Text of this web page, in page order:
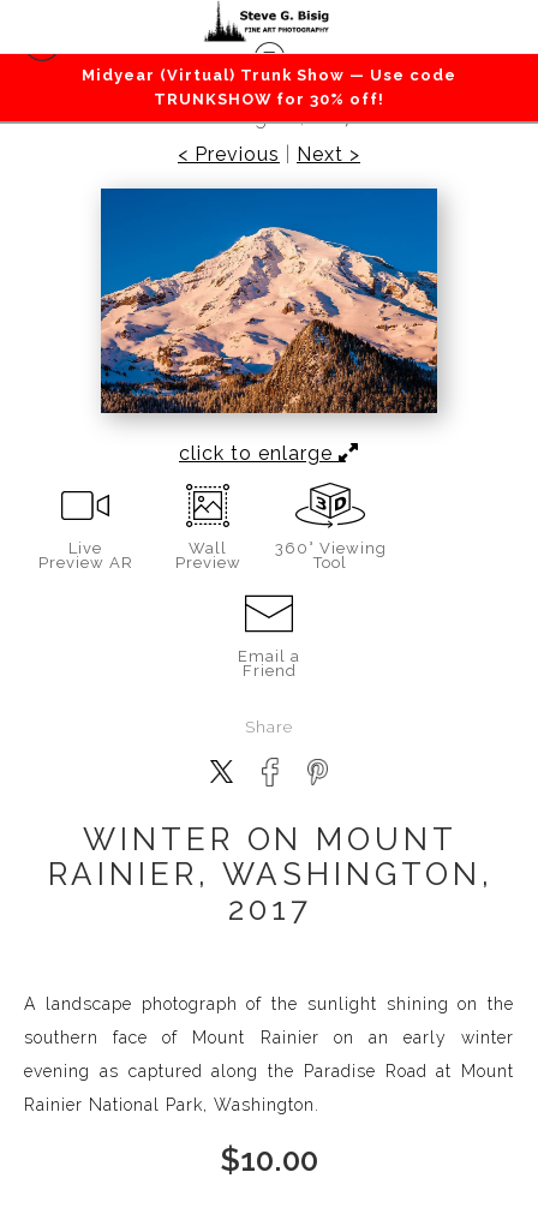
Midyear (Virtual) Trunk Show — Use code
TRUNKSHOW for 30% off!
Mountains / Valleys>Winter on Mount Rainier,
Washington, 2017
< Previous
Next >
click to enlarge
Live
Preview AR
Wall
Preview
360° Viewing
Tool
Email a
Friend
Share
WINTER ON MOUNT
RAINIER, WASHINGTON,
2017
A landscape photograph of the sunlight shining on the
southern face of Mount Rainier on an early winter
evening as captured along the Paradise Road at Mount
Rainier National Park, Washington.
$10.00